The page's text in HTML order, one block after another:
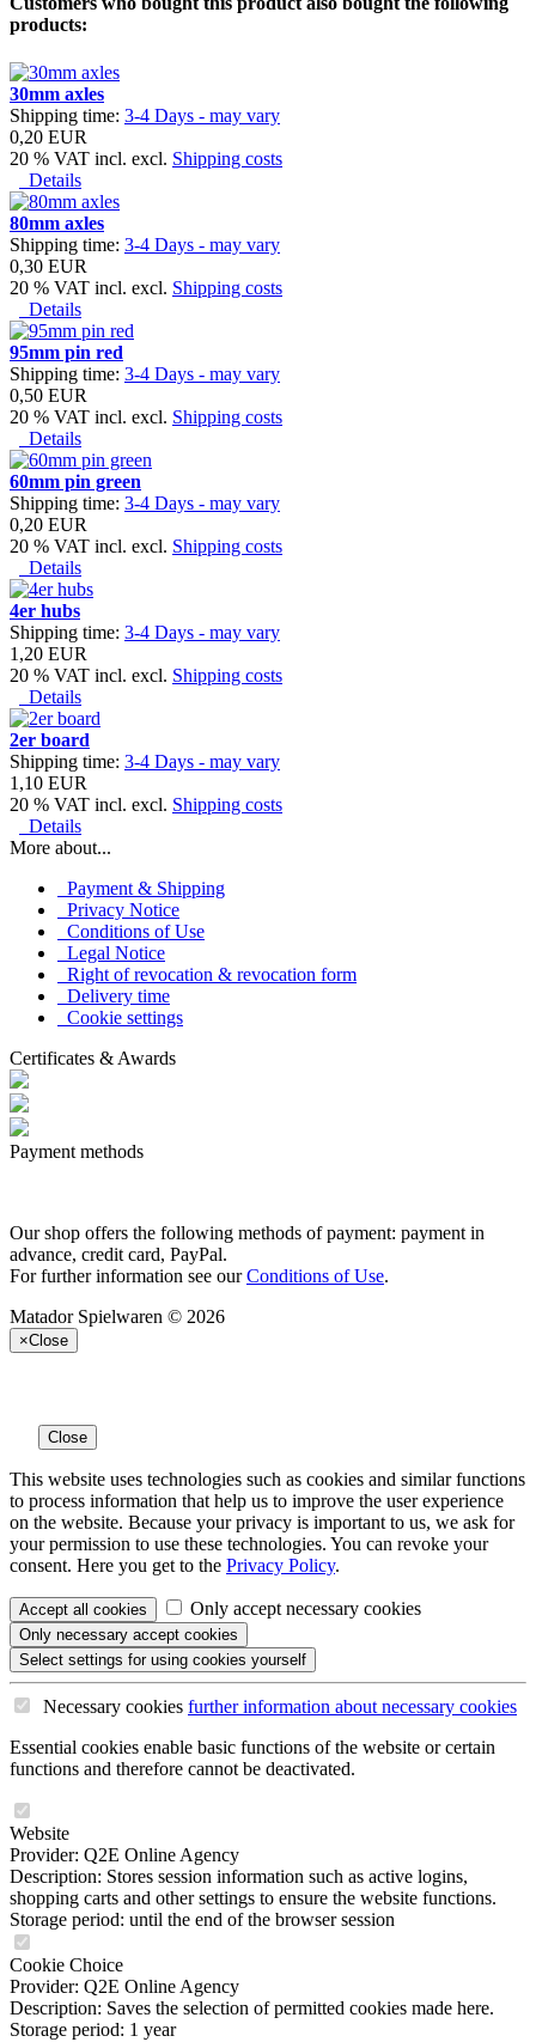
products:
30mm axles
Shipping time: 3-4 Days - may vary
0,20 EUR
20 % VAT incl. excl. Shipping costs
Details
80mm axles
Shipping time: 3-4 Days - may vary
0,30 EUR
20 % VAT incl. excl. Shipping costs
Details
95mm pin red
Shipping time: 3-4 Days - may vary
0,50 EUR
20 % VAT incl. excl. Shipping costs
Details
60mm pin green
Shipping time: 3-4 Days - may vary
0,20 EUR
20 % VAT incl. excl. Shipping costs
Details
4er hubs
Shipping time: 3-4 Days - may vary
1,20 EUR
20 % VAT incl. excl. Shipping costs
Details
2er board
Shipping time: 3-4 Days - may vary
1,10 EUR
20 % VAT incl. excl. Shipping costs
Details
More about...
Payment & Shipping
Privacy Notice
Conditions of Use
Legal Notice
Right of revocation & revocation form
Delivery time
Cookie settings
Certificates & Awards
Payment methods
Our shop offers the following methods of payment: payment in
advance, credit card, PayPal.
For further information see ourConditions of Use.
Matador Spielwaren © 2026
×Close
Close
This website uses technologies such as cookies and similar functions
to process information that help us to improve the user experience
on the website. Because your privacy is important to us, we ask for
your permission to use these technologies. You can revoke your
consent. Here you get to the Privacy Policy.
Accept all cookies Only accept necessary cookies
Only necessary accept cookies
Select settings for using cookies yourself
Necessary cookies further information about necessary cookies
Essential cookies enable basic functions of the website or certain
functions and therefore cannot be deactivated.
Website
Provider: Q2E Online Agency
Description: Stores session information such as active logins,
shopping carts and other settings to ensure the website functions.
Storage period: until the end of the browser session
Cookie Choice
Provider: Q2E Online Agency
Description: Saves the selection of permitted cookies made here.
Storage period: 1 year